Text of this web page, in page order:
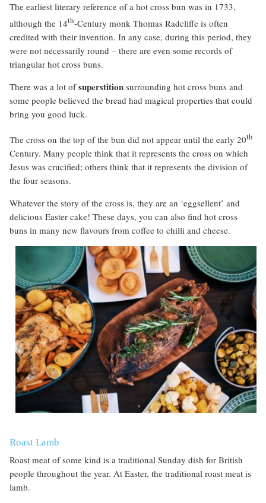
The earliest literary reference of a hot cross bun was in 1733,
although the 14th-Century monk Thomas Radcliffe is often
credited with their invention. In any case, during this period, they
were not necessarily round – there are even some records of
triangular hot cross buns.
There was a lot ofsuperstition surrounding hot cross buns and
some people believed the bread had magical properties that could
bring you good luck.
The cross on the top of the bun did not appear until the early 20th
Century. Many people think that it represents the cross on which
Jesus was crucified; others think that it represents the division of
the four seasons.
Whatever the story of the cross is, they are an ‘eggsellent’ and
delicious Easter cake! These days, you can also find hot cross
buns in many new flavours from coffee to chilli and cheese.
Roast Lamb
Roast meat of some kind is a traditional Sunday dish for British
people throughout the year. At Easter, the traditional roast meat is
lamb.